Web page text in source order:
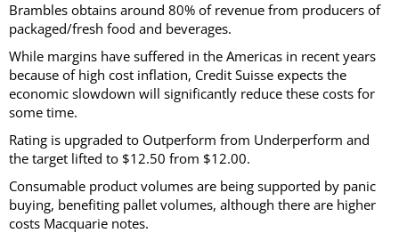
Brambles obtains around 80% of revenue from producers of
packaged/fresh food and beverages.
While margins have suffered in the Americas in recent years
because of high cost inflation, Credit Suisse expects the
economic slowdown will significantly reduce these costs for
some time.
Rating is upgraded to Outperform from Underperform and
the target lifted to $12.50 from $12.00.
Consumable product volumes are being supported by panic
buying, benefiting pallet volumes, although there are higher
costs Macquarie notes.